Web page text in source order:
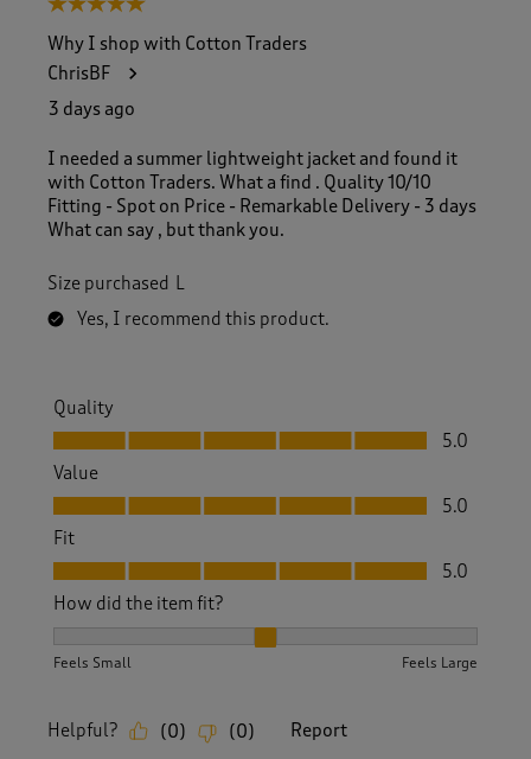
5 out of 5 stars.
Why I shop with Cotton Traders
ChrisBF
3 days ago
I needed a summer lightweight jacket and found it
with Cotton Traders. What a find . Quality 10/10
Fitting - Spot on Price - Remarkable Delivery - 3 days
What can say , but thank you.
Size purchased L
Yes, I recommend this product.
Quality
Quality, 5.0 out of 5
5.0
Value
Value, 5.0 out of 5
5.0
Fit
Fit, 5.0 out of 5
5.0
How did the item fit?
Feels Small Feels Large
Helpful? (0) (0) Report